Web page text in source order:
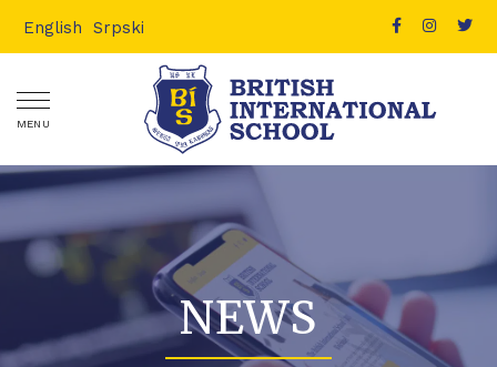
English Srpski
MENU
NEWS